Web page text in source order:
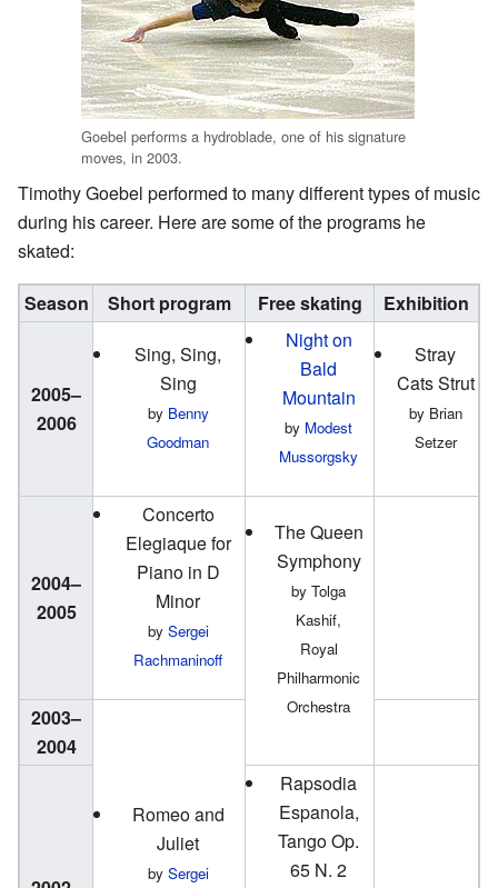
Goebel performs a hydroblade, one of his signature
moves, in 2003.
Timothy Goebel performed to many different types of music
during his career. Here are some of the programs he
skated:
Season Short program Free skating Exhibition
2005–
2006
Sing, Sing,
Sing
by Benny
Goodman
Night on
Bald
Mountain
by Modest
Mussorgsky
Stray
Cats Strut
by Brian
Setzer
2004–
2005
Concerto
Elegiaque for
Piano in D
Minor
by Sergei
Rachmaninoff
The Queen
Symphony
by Tolga
Kashif,
Royal
Philharmonic
Orchestra
2003–
2004
Romeo and
Juliet
by Sergei
Rapsodia
Espanola,
Tango Op.
65 N. 2